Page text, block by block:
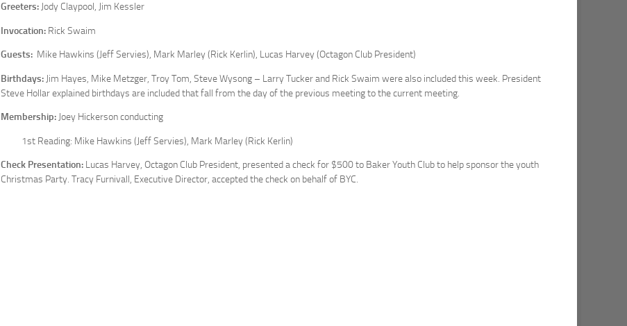
Greeters: Jody Claypool, Jim Kessler
Invocation: Rick Swaim
Guests: Mike Hawkins (Jeff Servies), Mark Marley (Rick Kerlin), Lucas Harvey (Octagon Club President)
Birthdays: Jim Hayes, Mike Metzger, Troy Tom, Steve Wysong – Larry Tucker and Rick Swaim were also included this week. President
Steve Hollar explained birthdays are included that fall from the day of the previous meeting to the current meeting.
Membership: Joey Hickerson conducting
1st Reading: Mike Hawkins (Jeff Servies), Mark Marley (Rick Kerlin)
Check Presentation: Lucas Harvey, Octagon Club President, presented a check for $500 to Baker Youth Club to help sponsor the youth
Christmas Party. Tracy Furnivall, Executive Director, accepted the check on behalf of BYC.